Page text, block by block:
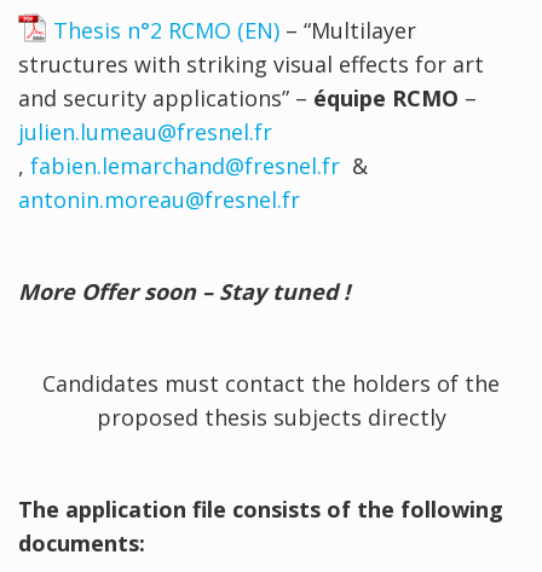
Thesis n°2 RCMO (EN)– “Multilayer
structures with striking visual effects for art
and security applications” – équipe RCMO –
julien.lumeau@fresnel.fr
, fabien.lemarchand@fresnel.fr &
antonin.moreau@fresnel.fr
More Offer soon – Stay tuned !
Candidates must contact the holders of the
proposed thesis subjects directly
The application file consists of the following
documents: